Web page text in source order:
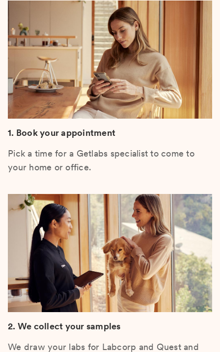
1. Book your appointment
Pick a time for a Getlabs specialist to come to
your home or office.
2. We collect your samples
We draw your labs for Labcorp and Quest and